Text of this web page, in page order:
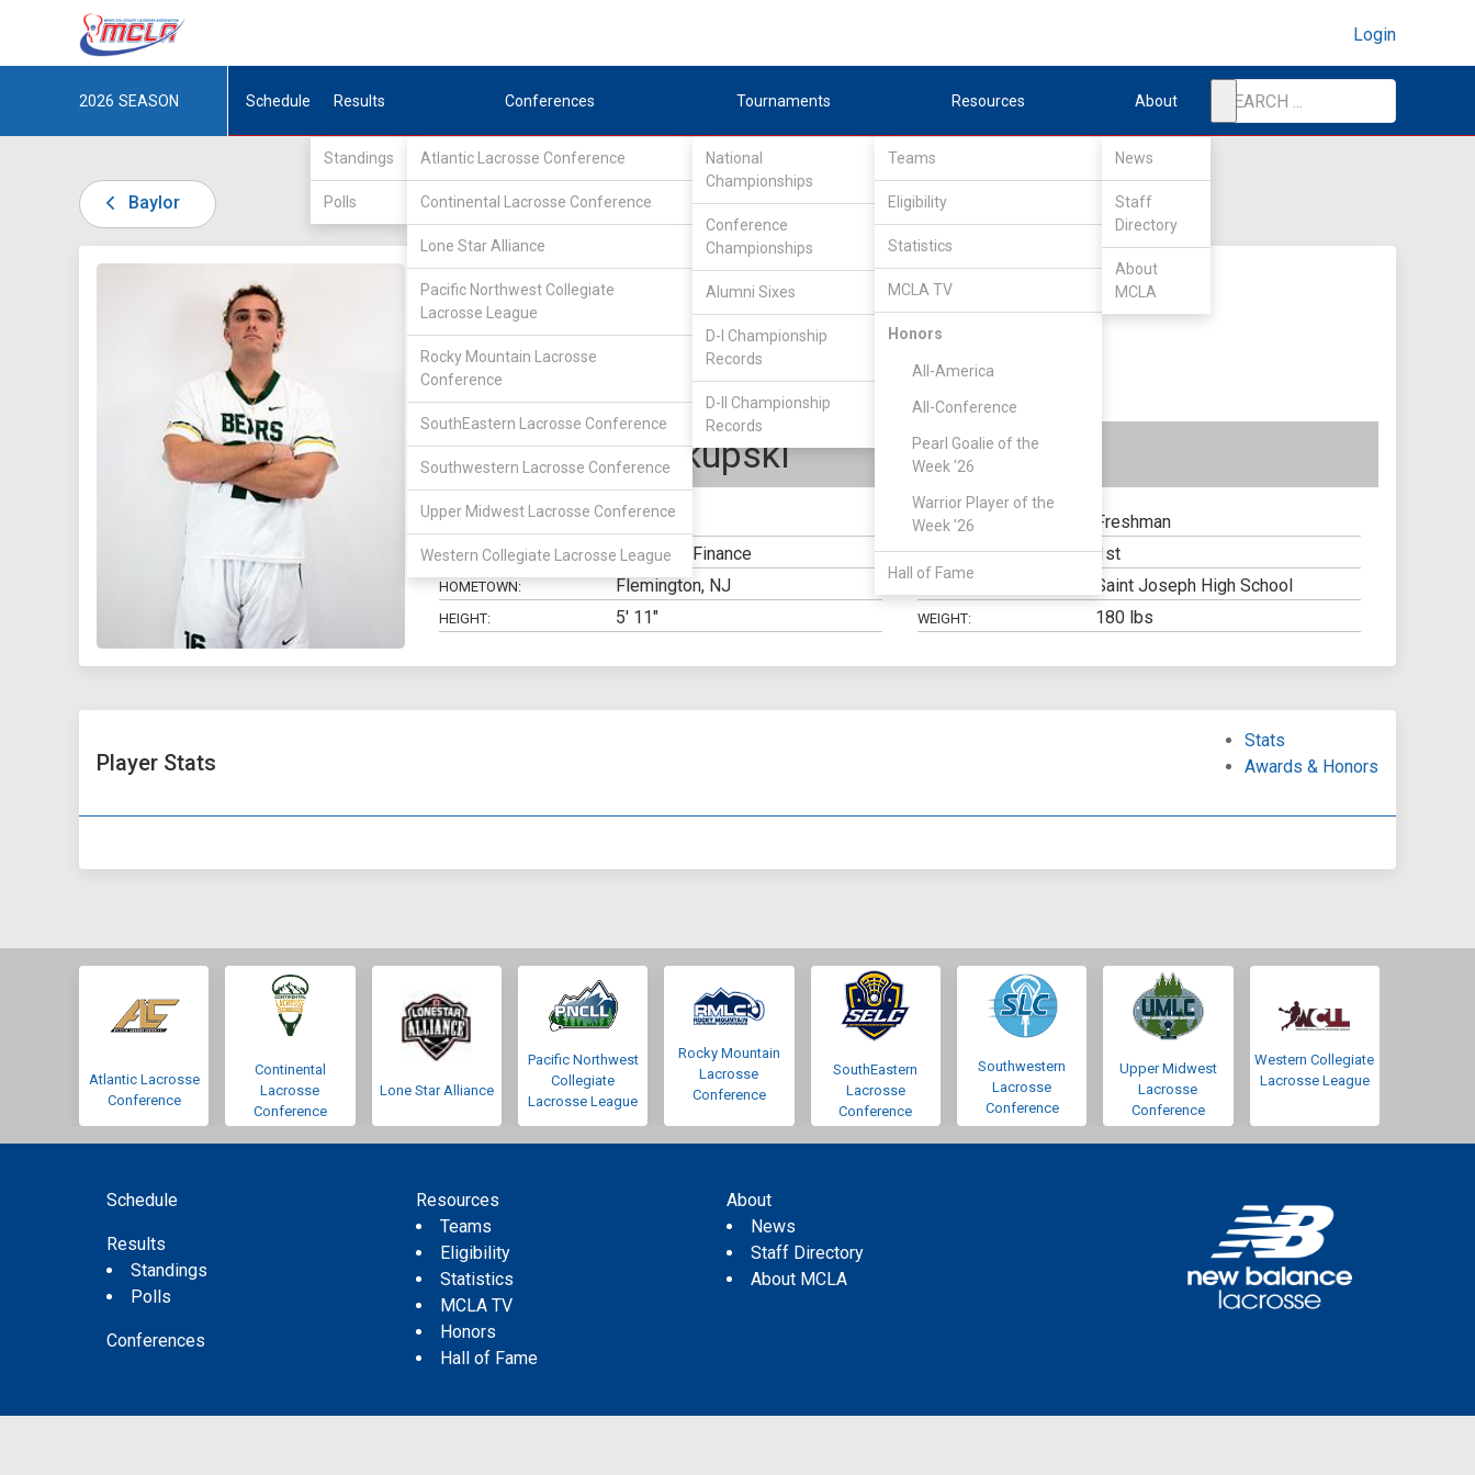
Login
2026 SEASON Schedule Results
Standings
Polls
Conferences
Atlantic Lacrosse Conference
Continental Lacrosse Conference
Lone Star Alliance
Pacific Northwest Collegiate
Lacrosse League
Rocky Mountain Lacrosse
Conference
SouthEastern Lacrosse Conference
Southwestern Lacrosse Conference
Upper Midwest Lacrosse Conference
Western Collegiate Lacrosse League
Tournaments
National
Championships
Conference
Championships
Alumni Sixes
D-I Championship
Records
D-II Championship
Records
Resources
Teams
Eligibility
Statistics
MCLA TV
Honors
All-America
All-Conference
Pearl Goalie of the
Week '26
Warrior Player of the
Week '26
Hall of Fame
About
News
Staff
Directory
About
MCLA
Baylor
DIV II / Lone Star Alliance/ Central
Baylor
16 Russell Okupski
POSITION: SSDM CLASS: Freshman
MAJOR: Business Finance ELIGIBILITY: 1st
HOMETOWN: Flemington, NJ Saint Joseph High School
HEIGHT: 5' 11" WEIGHT: 180 lbs
Player Stats
Stats
Awards & Honors
Atlantic Lacrosse
Conference
Continental
Lacrosse
Conference
Lone Star Alliance
Pacific Northwest
Collegiate
Lacrosse League
Rocky Mountain
Lacrosse
Conference
SouthEastern
Lacrosse
Conference
Southwestern
Lacrosse
Conference
Upper Midwest
Lacrosse
Conference
Western Collegiate
Lacrosse League
Schedule
Results
Standings
Polls
Conferences
Resources
Teams
Eligibility
Statistics
MCLA TV
Honors
Hall of Fame
About
News
Staff Directory
About MCLA